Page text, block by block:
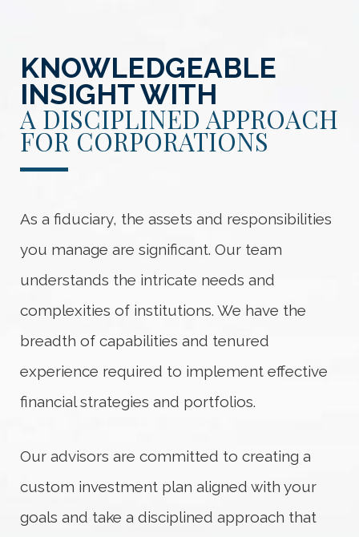
KNOWLEDGEABLE
INSIGHT WITH
A DISCIPLINED APPROACH
FOR CORPORATIONS
As a fiduciary, the assets and responsibilities
you manage are significant. Our team
understands the intricate needs and
complexities of institutions. We have the
breadth of capabilities and tenured
experience required to implement effective
financial strategies and portfolios.
Our advisors are committed to creating a
custom investment plan aligned with your
goals and take a disciplined approach that